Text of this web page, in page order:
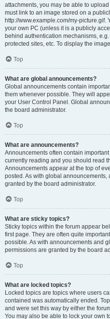
attachments, you may be able to
must link to an image stored on a
http://www.example.com/my-picture.gif.
your own PC (unless it is a publicly
behind authentication mechanisms,
protected sites, etc. To display the
Top
What are global announcements?
Global announcements contain
them whenever possible. They will
your User Control Panel. Global
the board administrator.
Top
What are announcements?
Announcements often contain
currently reading and you should read
Announcements appear at the top of
posted. As with global
granted by the board administrator.
Top
What are sticky topics?
Sticky topics within the forum appear
first page. They are often quite
possible. As with announcements and
permissions are granted by the board
Top
What are locked topics?
Locked topics are topics where users
contained was automatically ended.
and were set this way by either the
You may also be able to lock your own